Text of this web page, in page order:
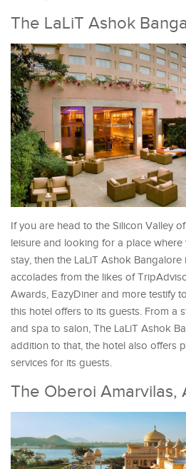
The LaLiT Ashok
If you are head to the Silicon Valley
leisure and looking for a place where
stay, then the LaLiT Ashok
accolades from the likes of
Awards, EazyDiner and more testify
this hotel offers to its guests. From a
and spa to salon, The LaLiT Ashok
addition to that, the hotel also offers
services for its guests.
The Oberoi Amarvilas,